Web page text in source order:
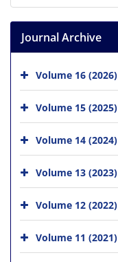
Journal Archive
Volume 16 (2026)
Volume 15 (2025)
Volume 14 (2024)
Volume 13 (2023)
Volume 12 (2022)
Volume 11 (2021)